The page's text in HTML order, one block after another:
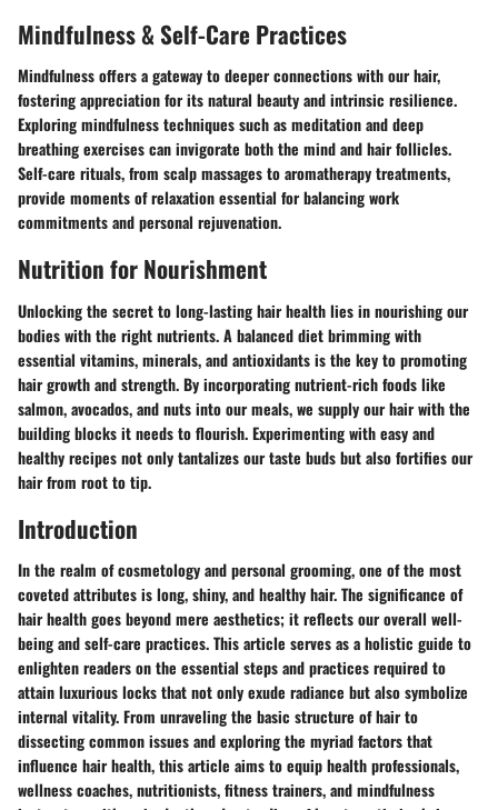
Mindfulness & Self-Care Practices
Mindfulness offers a gateway to deeper connections with our hair,
fostering appreciation for its natural beauty and intrinsic resilience.
Exploring mindfulness techniques such as meditation and deep
breathing exercises can invigorate both the mind and hair follicles.
Self-care rituals, from scalp massages to aromatherapy treatments,
provide moments of relaxation essential for balancing work
commitments and personal rejuvenation.
Nutrition for Nourishment
Unlocking the secret to long-lasting hair health lies in nourishing our
bodies with the right nutrients. A balanced diet brimming with
essential vitamins, minerals, and antioxidants is the key to promoting
hair growth and strength. By incorporating nutrient-rich foods like
salmon, avocados, and nuts into our meals, we supply our hair with the
building blocks it needs to flourish. Experimenting with easy and
healthy recipes not only tantalizes our taste buds but also fortifies our
hair from root to tip.
Introduction
In the realm of cosmetology and personal grooming, one of the most
coveted attributes is long, shiny, and healthy hair. The significance of
hair health goes beyond mere aesthetics; it reflects our overall well-
being and self-care practices. This article serves as a holistic guide to
enlighten readers on the essential steps and practices required to
attain luxurious locks that not only exude radiance but also symbolize
internal vitality. From unraveling the basic structure of hair to
dissecting common issues and exploring the myriad factors that
influence hair health, this article aims to equip health professionals,
wellness coaches, nutritionists, fitness trainers, and mindfulness